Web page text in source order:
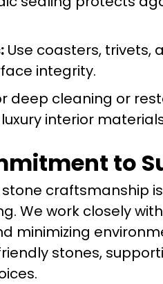
Use coasters, trivets,
integrity.
deep cleaning or
interior
to
stone craftsmanship
We work closely
minimizing
stones,